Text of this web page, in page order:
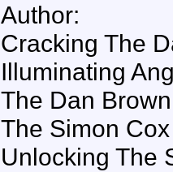
Author:
Cracking The
Illuminating
The Dan
The Simon
Unlocking The